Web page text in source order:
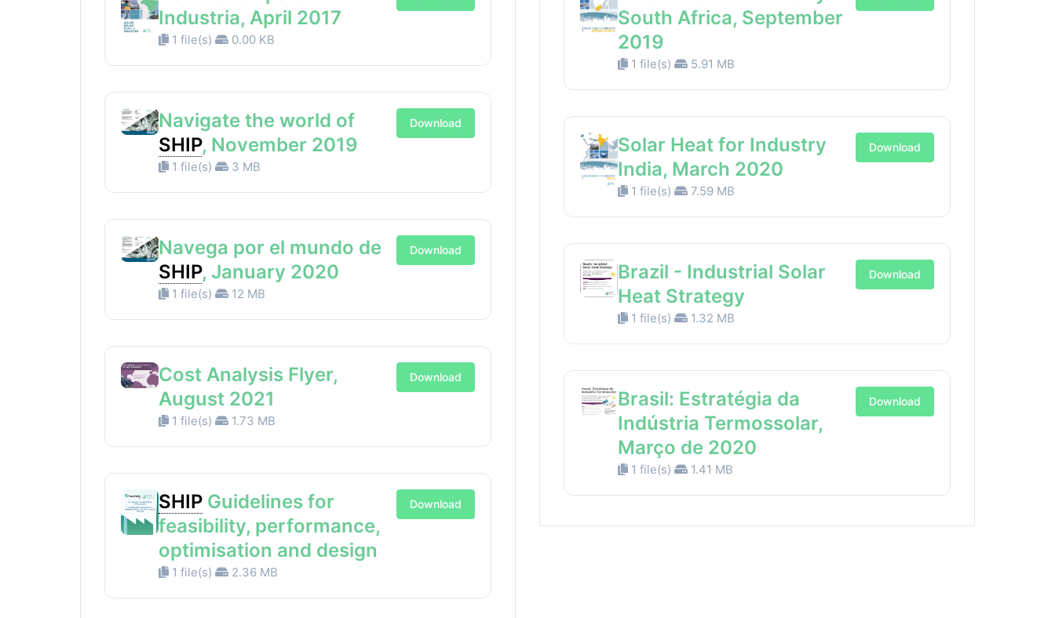
Industria, April 2017
1 file(s) 0.00 KB
Navigate the world of
SHIP, November 2019
1 file(s) 3 MB
Download
Navega por el mundo de
SHIP, January 2020
1 file(s) 12 MB
Download
Cost Analysis Flyer,
August 2021
1 file(s) 1.73 MB
Download
SHIP Guidelines for
feasibility, performance,
optimisation and design
1 file(s) 2.36 MB
Download
South Africa, September
2019
1 file(s) 5.91 MB
Solar Heat for Industry
India, March 2020
1 file(s) 7.59 MB
Download
Brazil - Industrial Solar
Heat Strategy
1 file(s) 1.32 MB
Download
Brasil: Estratégia da
Indústria Termossolar,
Março de 2020
1 file(s) 1.41 MB
Download